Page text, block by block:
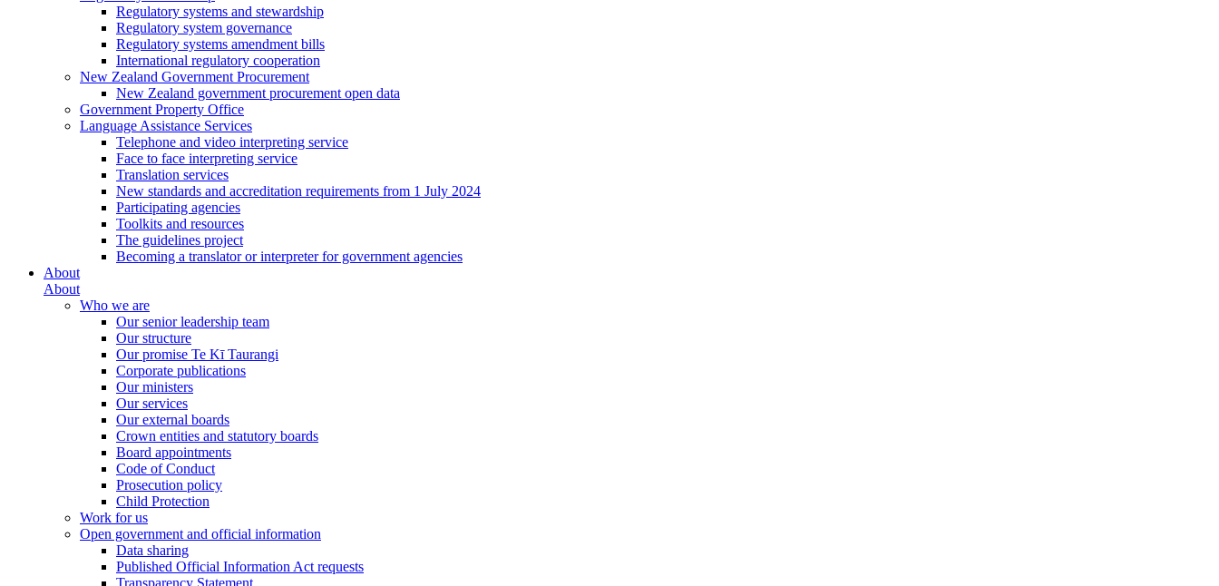
Regulatory systems and stewardship
Regulatory system governance
Regulatory systems amendment bills
International regulatory cooperation
New Zealand Government Procurement
New Zealand government procurement open data
Government Property Office
Language Assistance Services
Telephone and video interpreting service
Face to face interpreting service
Translation services
New standards and accreditation requirements from 1 July 2024
Participating agencies
Toolkits and resources
The guidelines project
Becoming a translator or interpreter for government agencies
About
About
Who we are
Our senior leadership team
Our structure
Our promise Te Kī Taurangi
Corporate publications
Our ministers
Our services
Our external boards
Crown entities and statutory boards
Board appointments
Code of Conduct
Prosecution policy
Child Protection
Work for us
Open government and official information
Data sharing
Published Official Information Act requests
Transparency Statement